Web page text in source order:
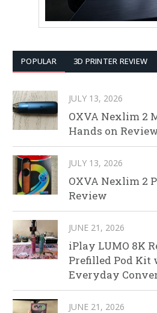
POPULAR 3D PRINTER REVIEW
JULY 13, 2026
OXVA Nexlim 2
Hands on
JULY 13, 2026
OXVA Nexlim 2
Review
JUNE 21, 2026
iPlay LUMO 8K
Prefilled Pod Kit
Everyday
JUNE 21, 2026